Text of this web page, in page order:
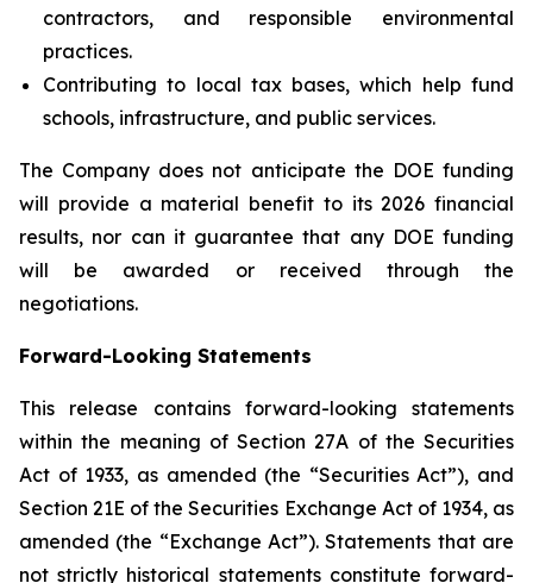
contractors, and responsible environmental
practices.
Contributing to local tax bases, which help fund
schools, infrastructure, and public services.
The Company does not anticipate the DOE funding
will provide a material benefit to its 2026 financial
results, nor can it guarantee that any DOE funding
will be awarded or received through the
negotiations.
Forward-Looking Statements
This release contains forward-looking statements
within the meaning of Section 27A of the Securities
Act of 1933, as amended (the “Securities Act”), and
Section 21E of the Securities Exchange Act of 1934, as
amended (the “Exchange Act”). Statements that are
not strictly historical statements constitute forward-